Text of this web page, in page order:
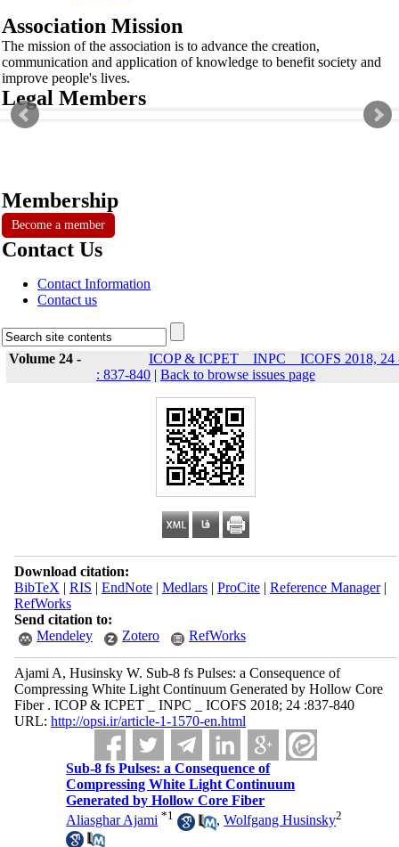
Association Mission
The mission of the association is to advance the creation,
communication and application of knowledge to benefit society and
improve people's lives.
Legal Members
Membership
Become a member
Contact Us
Contact Information
Contact us
Volume 24 -
ICOP & ICPET _ INPC _ ICOFS 2018, 24
: 837-840 | Back to browse issues page
Download citation:
BibTeX | RIS | EndNote| Medlars| ProCite| Reference Manager|
RefWorks
Send citation to:
Mendeley
Zotero RefWorks
Ajami A, Husinsky W. Sub-8 fs Pulses: a Consequence of
Compressing White Light Continuum Generated by Hollow Core
Fiber . ICOP & ICPET _ INPC _ ICOFS 2018; 24 :837-840
URL: http://opsi.ir/article-1-1570-en.html
Sub-8 fs Pulses: a Consequence of
Compressing White Light Continuum
Generated by Hollow Core Fiber
Aliasghar Ajami *1 ,Wolfgang Husinsky2